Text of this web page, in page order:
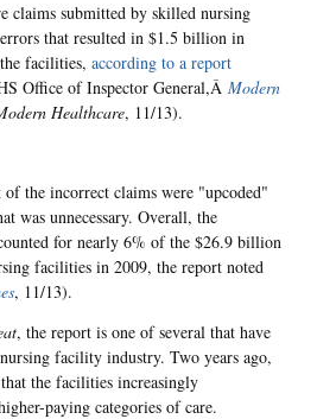
claims submitted by skilled nursing
that resulted in $1.5 billion in
facilities, according to a report
Office of Inspector General,Â Modern
Healthcare, 11/13).
the incorrect claims were "upcoded"
was unnecessary. Overall, the
for nearly 6% of the $26.9 billion
facilities in 2009, the report noted
, 11/13).
, the report is one of several that have
facility industry. Two years ago,
the facilities increasingly
paying categories of care.